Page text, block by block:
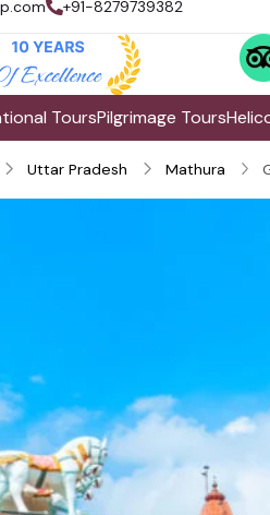
+91-8279739382
ToursPilgrimage Tours
Uttar Pradesh Mathura